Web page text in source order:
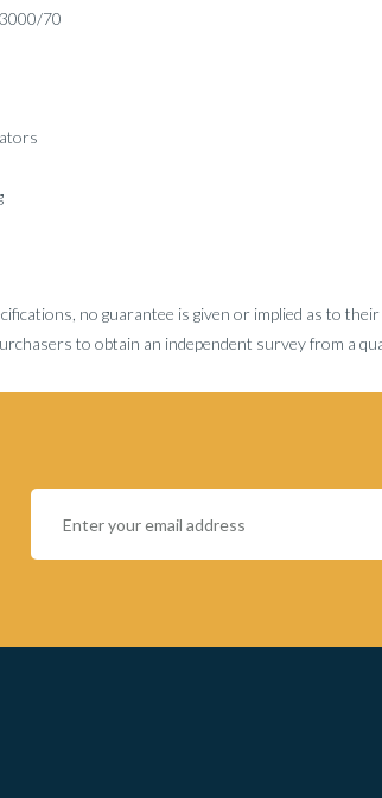
70
no guarantee is given or implied as to
to obtain an independent survey from a